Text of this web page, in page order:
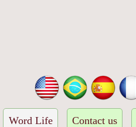
Word Life Contact us